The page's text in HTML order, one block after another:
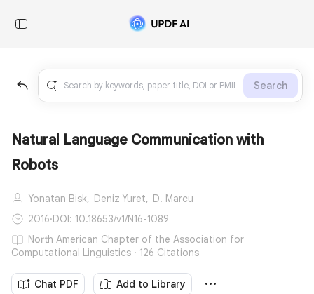
Search
Natural Language Communication with
Robots
Yonatan Bisk, Deniz Yuret, D. Marcu
2016·DOI: 10.18653/v1/N16-1089
North American Chapter of the Association for
Computational Linguistics · 126 Citations
Chat PDF
Add to Library